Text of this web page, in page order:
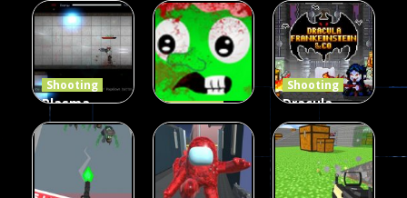
Duel 2
Players
12
Multiplayer
Funny War
2D
8
Arcade
Fairy Falls
215
Shooting
Plasma
Burst 2
Hacked
Shooting
zombie
invaders
369
Shooting
Dracula ,
Frankenstein
& Co
330